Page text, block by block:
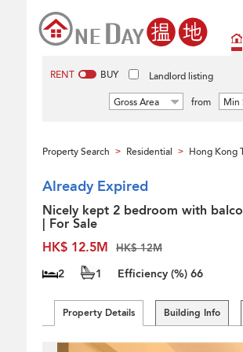
RENT BUY Landlord listing
Gross Area from Min
Property Search > Residential > Hong Kong
Already Expired
Nicely kept 2 bedroom with
| For Sale
HK$ 12.5M
HK$ 12M
2 1 Efficiency (%) 66
Property Details Building Info